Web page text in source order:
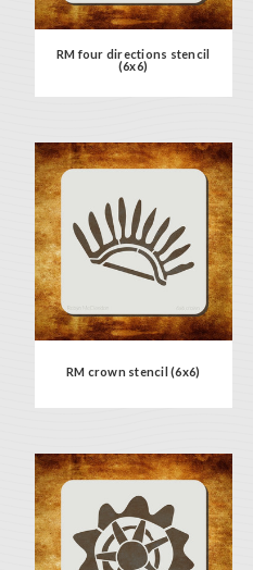
RM four directions stencil
(6x6)
RM crown stencil (6x6)